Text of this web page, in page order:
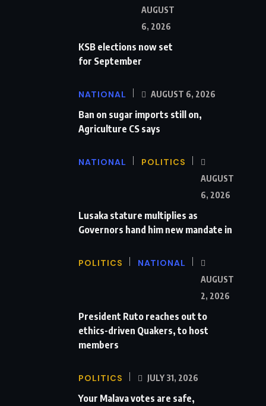
AUGUST
6, 2026
KSB elections now set
for September
NATIONAL AUGUST 6, 2026
Ban on sugar imports still on,
Agriculture CS says
NATIONAL POLITICS
AUGUST
6, 2026
Lusaka stature multiplies as
Governors hand him new mandate in
POLITICS NATIONAL
AUGUST
2, 2026
President Ruto reaches out to
ethics-driven Quakers, to host
members
POLITICS JULY 31, 2026
Your Malava votes are safe,